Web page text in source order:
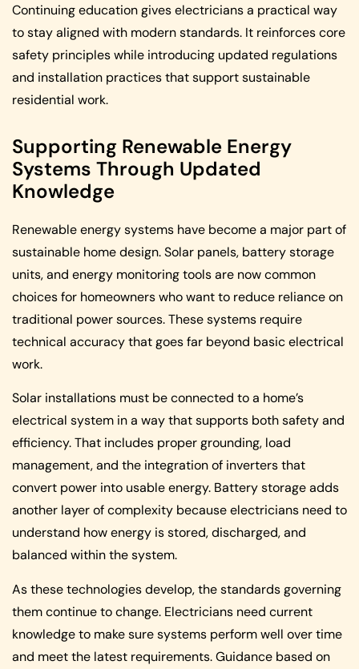
Continuing education gives electricians a practical way
to stay aligned with modern standards. It reinforces core
safety principles while introducing updated regulations
and installation practices that support sustainable
residential work.
Supporting Renewable Energy
Systems Through Updated
Knowledge
Renewable energy systems have become a major part of
sustainable home design. Solar panels, battery storage
units, and energy monitoring tools are now common
choices for homeowners who want to reduce reliance on
traditional power sources. These systems require
technical accuracy that goes far beyond basic electrical
work.
Solar installations must be connected to a home’s
electrical system in a way that supports both safety and
efficiency. That includes proper grounding, load
management, and the integration of inverters that
convert power into usable energy. Battery storage adds
another layer of complexity because electricians need to
understand how energy is stored, discharged, and
balanced within the system.
As these technologies develop, the standards governing
them continue to change. Electricians need current
knowledge to make sure systems perform well over time
and meet the latest requirements. Guidance based on